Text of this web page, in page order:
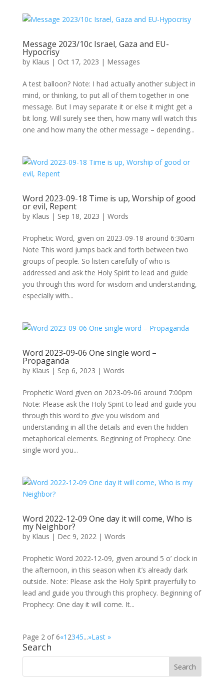
Message 2023/10c Israel, Gaza and EU-
Hypocrisy
by Klaus | Oct 17, 2023 | Messages
A test balloon? Note: I had actually another subject in
mind, or thinking, to put all of them together in one
message. But I may separate it or else it might get a
bit long. Will surely see then, how many will watch this
one and how many the other message – depending...
Word 2023-09-18 Time is up, Worship of good
or evil, Repent
by Klaus | Sep 18, 2023 | Words
Prophetic Word, given on 2023-09-18 around 6:30am
Note This word jumps back and forth between two
groups of people. So listen carefully of who is
addressed and ask the Holy Spirit to lead and guide
you through this word for wisdom and understanding,
especially with...
Word 2023-09-06 One single word –
Propaganda
by Klaus | Sep 6, 2023 | Words
Prophetic Word given on 2023-09-06 around 7:00pm
Note: Please ask the Holy Spirit to lead and guide you
through this word to give you wisdom and
understanding in all the details and even the hidden
metaphorical elements. Beginning of Prophecy: One
single word you...
Word 2022-12-09 One day it will come, Who is
my Neighbor?
by Klaus | Dec 9, 2022| Words
Prophetic Word 2022-12-09, given around 5 o’ clock in
the afternoon, in this season when it’s already dark
outside. Note: Please ask the Holy Spirit prayerfully to
lead and guide you through this prophecy. Beginning of
Prophecy: One day it will come. It...
Page 2 of 6«1 2345...»Last »
Search